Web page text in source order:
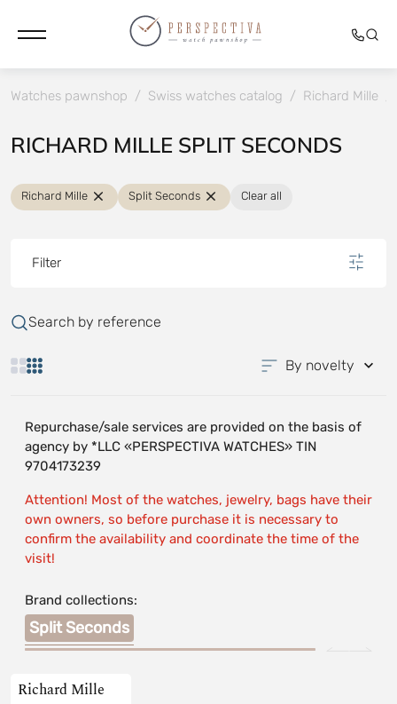
Watches pawnshop / Swiss watches catalog / Richard Mille
RICHARD MILLE SPLIT SECONDS
Richard Mille Split Seconds Clear all
Filter
Search by reference
By novelty
Repurchase/sale services are provided on the basis of
agency by *LLC «PERSPECTIVA WATCHES» TIN
9704173239
Attention! Most of the watches, jewelry, bags have their
own owners, so before purchase it is necessary to
confirm the availability and coordinate the time of the
visit!
Brand collections:
Split Seconds
Richard Mille